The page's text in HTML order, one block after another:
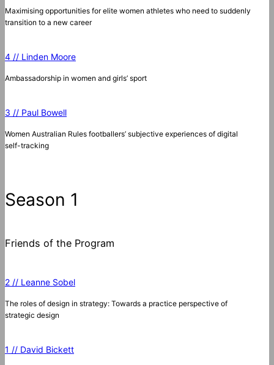
Maximising opportunities for elite women athletes who need to suddenly
transition to a new career
4 // Linden Moore
Ambassadorship in women and girls’ sport
3 // Paul Bowell
Women Australian Rules footballers’ subjective experiences of digital
self-tracking
Season 1
Friends of the Program
2 // Leanne Sobel
The roles of design in strategy: Towards a practice perspective of
strategic design
1 // David Bickett